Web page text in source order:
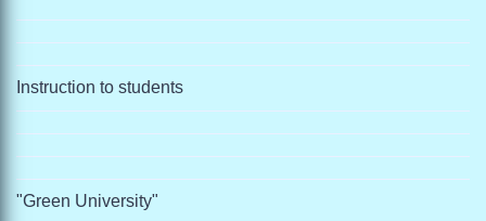
Instruction to students
"Green University"